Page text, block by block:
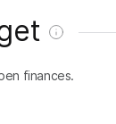
finances.